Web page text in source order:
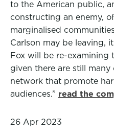
to the American public,
constructing an enemy,
marginalised
Carlson may be leaving,
Fox will be re-examining
given there are still
network that promote
audiences.” read the
26 Apr 2023